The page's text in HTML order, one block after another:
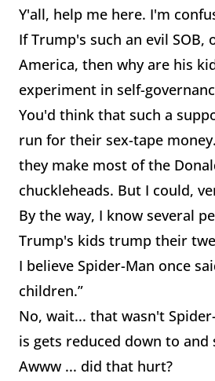
Y'all, help me here. I'm
If Trump's such an evil
America, then why are his
experiment in self-
You'd think that such a
run for their sex-tape
they make most of the
chuckleheads. But I could,
By the way, I know several
Trump's kids trump their
I believe Spider-Man once
children.”
No, wait... that wasn't
is gets reduced down to
Awww ... did that hurt?